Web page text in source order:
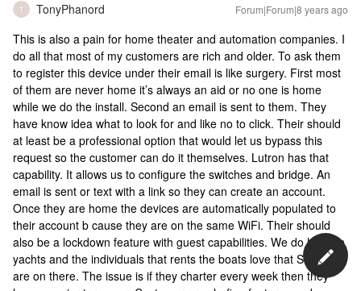
T TonyPhanord Forum|Forum|8 years ago
This is also a pain for home theater and automation companies. I
do all that most of my customers are rich and older. To ask them
to register this device under their email is like surgery. First most
of them are never home it’s always an aid or no one is home
while we do the install. Second an email is sent to them. They
have know idea what to look for and like no to click. Their should
at least be a professional option that would let us bypass this
request so the customer can do it themselves. Lutron has that
capability. It allows us to configure the switches and bridge. An
email is sent or text with a link so they can create an account.
Once they are home the devices are automatically populated to
their account b cause they are on the same WiFi. Their should
also be a lockdown feature with guest capabilities. We do high en
yachts and the individuals that rents the boats love that Sonos
are on there. The issue is if they charter every week then they